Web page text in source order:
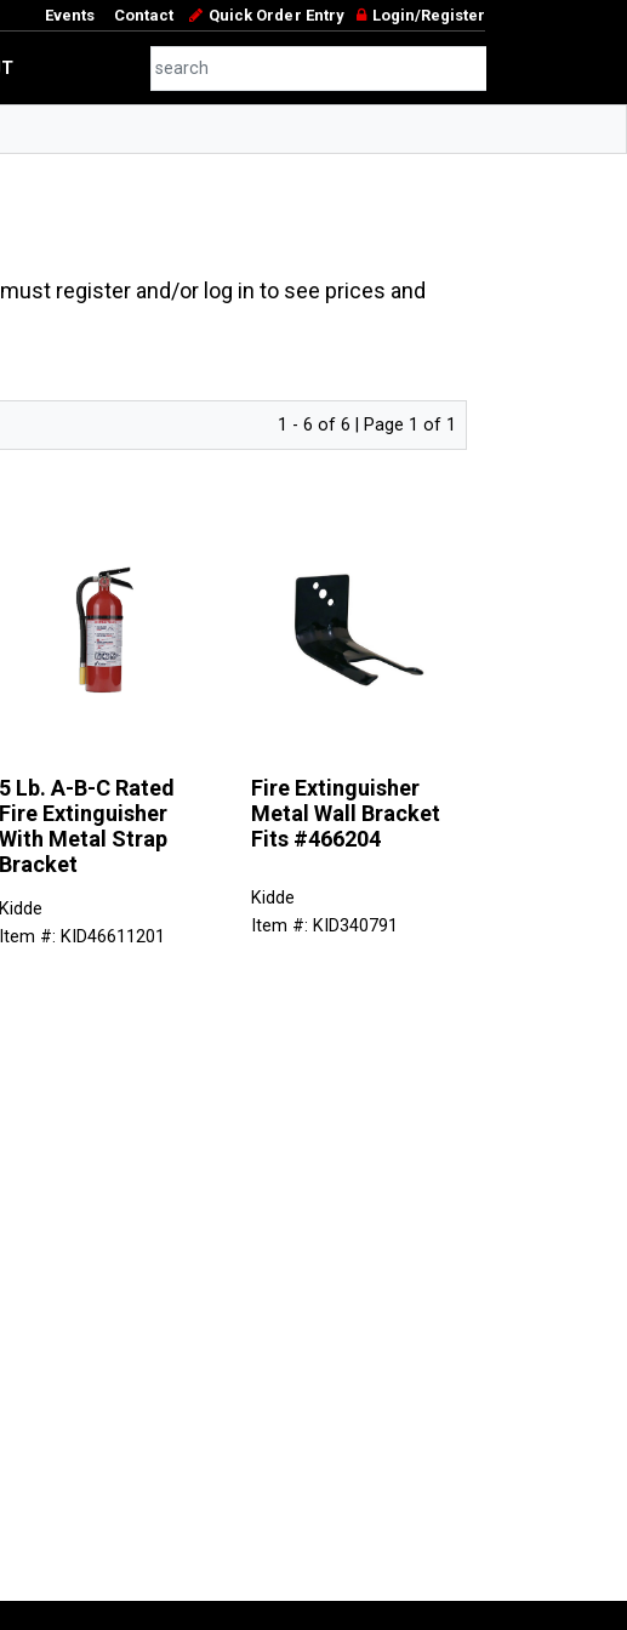
Events Contact Quick Order Entry Login/Register
register and/or log in to see prices and
1 - 6 of 6 | Page 1 of 1
5 Lb. A-B-C Rated
Fire Extinguisher
With Metal Strap
Bracket
Kidde
Item #: KID46611201
Fire Extinguisher
Metal Wall Bracket
Fits #466204
Kidde
Item #: KID340791